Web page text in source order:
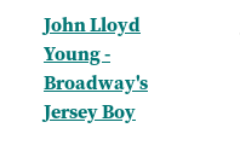
John Lloyd
Young -
Broadway's
Jersey Boy